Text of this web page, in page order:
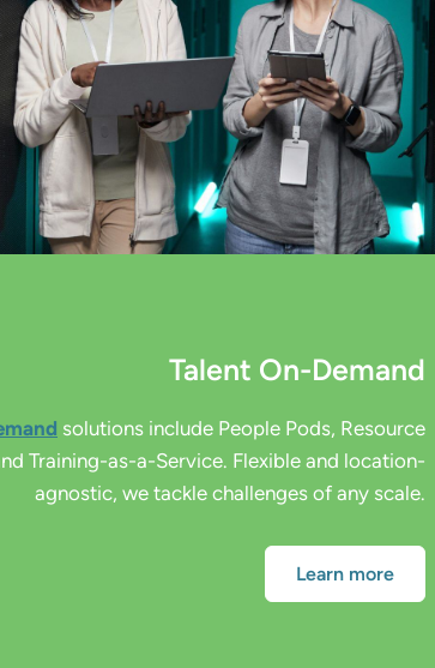
Talent On-Demand
solutions include People Pods, Resource
Training-as-a-Service. Flexible and location-
agnostic, we tackle challenges of any scale.
Learn more